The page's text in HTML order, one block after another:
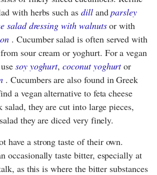
with herbs such as dillandparsley
salad dressing with walnutsor with
. Cucumber salad is often served with
sour cream or yoghurt. For a vegan
soy yoghurt,coconut yoghurtor
. Cucumbers are also found in Greek
a vegan alternative to feta cheese
they are cut into large pieces,
they are diced very finely.
have a strong taste of their own.
occasionally taste bitter, especially at
as this is where the bitter substances